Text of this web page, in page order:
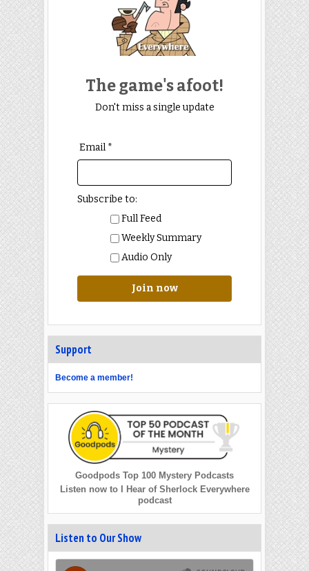
The game's afoot!
Don't miss a single update
Email *
Subscribe to:
Full Feed
Weekly Summary
Audio Only
Join now
Support
Become a member!
Goodpods Top 100 Mystery Podcasts
Listen now to I Hear of Sherlock Everywhere
podcast
Listen to Our Show